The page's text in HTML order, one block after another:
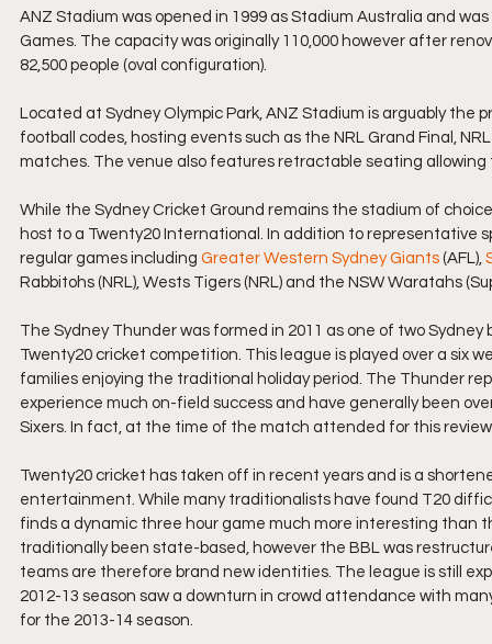
ANZ Stadium was opened in 1999 as Stadium Australia and
Games. The capacity was originally 110,000 however after
82,500 people (oval configuration).
Located at Sydney Olympic Park, ANZ Stadium is arguably the
football codes, hosting events such as the NRL Grand Final,
matches. The venue also features retractable seating
While the Sydney Cricket Ground remains the stadium of
host to a Twenty20 International. In addition to representative
regular games including Greater Western Sydney Giants (AFL),
Rabbitohs (NRL), Wests Tigers (NRL) and the NSW Waratahs
The Sydney Thunder was formed in 2011 as one of two
Twenty20 cricket competition. This league is played over a six
families enjoying the traditional holiday period. The Thunder
experience much on-field success and have generally been
Sixers. In fact, at the time of the match attended for this
Twenty20 cricket has taken off in recent years and is a
entertainment. While many traditionalists have found T20
finds a dynamic three hour game much more interesting than
traditionally been state-based, however the BBL was
teams are therefore brand new identities. The league is still
2012-13 season saw a downturn in crowd attendance with
for the 2013-14 season.